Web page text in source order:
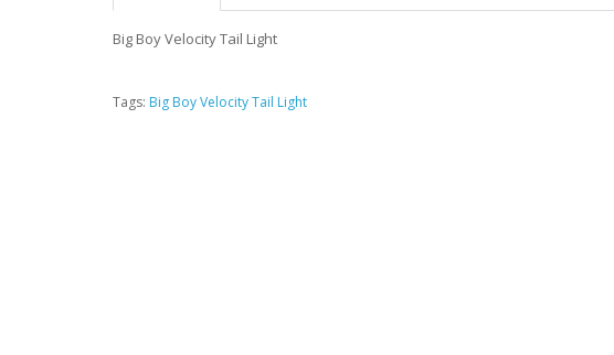
Big Boy Velocity Tail Light
Tags: Big Boy Velocity Tail Light